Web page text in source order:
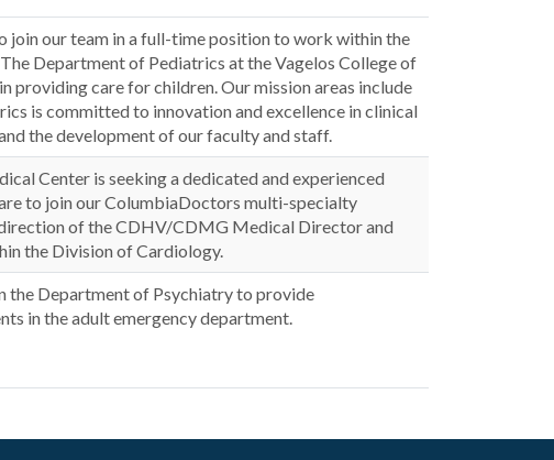
join our team in a full-time position to work within the
Department of Pediatrics at the Vagelos College of
providing care for children. Our mission areas include
is committed to innovation and excellence in clinical
the development of our faculty and staff.
Center is seeking a dedicated and experienced
to join our ColumbiaDoctors multi-specialty
of the CDHV/CDMG Medical Director and
the Division of Cardiology.
the Department of Psychiatry to provide
in the adult emergency department.